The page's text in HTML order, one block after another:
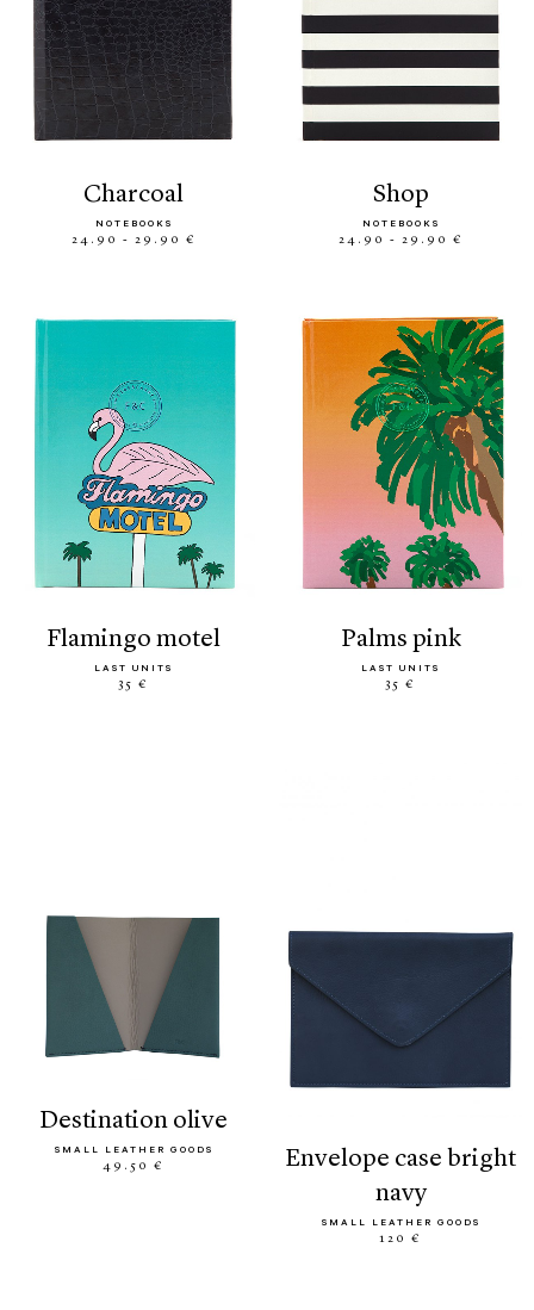
charcoal
NOTEBOOKS
24.90 - 29.90 €
shop
NOTEBOOKS
24.90 - 29.90 €
flamingo motel
LAST UNITS
35 €
palms pink
LAST UNITS
35 €
destination olive
SMALL LEATHER GOODS
49.50 €
envelope case bright
navy
SMALL LEATHER GOODS
120 €